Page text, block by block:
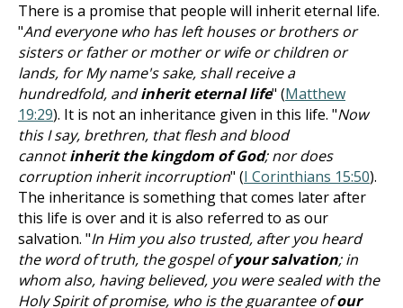
There is a promise that people will inherit eternal life.
"And everyone who has left houses or brothers or
sisters or father or mother or wife or children or
lands, for My name's sake, shall receive a
hundredfold, andinherit eternal life" (Matthew
19:29). It is not an inheritance given in this life. "Now
this I say, brethren, that flesh and blood
cannotinherit the kingdom of God; nor does
corruption inherit incorruption" (I Corinthians 15:50).
The inheritance is something that comes later after
this life is over and it is also referred to as our
salvation. "In Him you also trusted, after you heard
the word of truth, the gospel ofyour salvation; in
whom also, having believed, you were sealed with the
Holy Spirit of promise, who is the guarantee ofour